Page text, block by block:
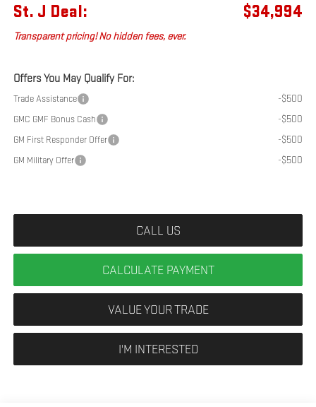
St. J Deal: $34,994
Transparent pricing! No hidden fees, ever.
Offers You May Qualify For:
Trade Assistance -$500
GMC GMF Bonus Cash -$500
GM First Responder Offer -$500
GM Military Offer -$500
CALL US
CALCULATE PAYMENT
VALUE YOUR TRADE
I'M INTERESTED